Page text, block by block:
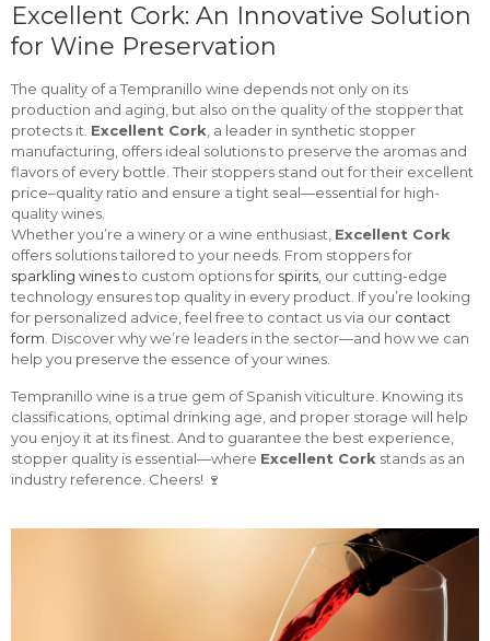
Excellent Cork: An Innovative Solution
for Wine Preservation
The quality of a Tempranillo wine depends not only on its
production and aging, but also on the quality of the stopper that
protects it. Excellent Cork , a leader in synthetic stopper
manufacturing, offers ideal solutions to preserve the aromas and
flavors of every bottle. Their stoppers stand out for their excellent
price–quality ratio and ensure a tight seal—essential for high-
quality wines.
Whether you’re a winery or a wine enthusiast, Excellent Cork
offers solutions tailored to your needs. From stoppers for
sparkling winesto custom options for spirits , our cutting-edge
technology ensures top quality in every product. If you’re looking
for personalized advice, feel free to contact us via our contact
form . Discover why we’re leaders in the sector—and how we can
help you preserve the essence of your wines.
Tempranillo wine is a true gem of Spanish viticulture. Knowing its
classifications, optimal drinking age, and proper storage will help
you enjoy it at its finest. And to guarantee the best experience,
stopper quality is essential—where Excellent Cork stands as an
industry reference. Cheers! 🍷